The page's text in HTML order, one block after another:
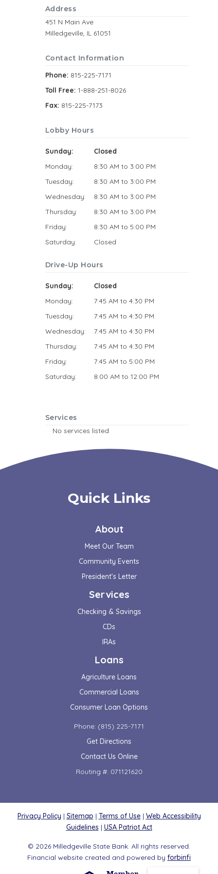
Address
451 N Main Ave
Milledgeville, IL 61051
Contact Information
Phone: 815-225-7171
Toll Free: 1-888-251-8026
Fax: 815-225-7173
Lobby Hours
Sunday:
Closed
Monday:
8:30 AM to 3:00 PM
Tuesday:
8:30 AM to 3:00 PM
Wednesday:
8:30 AM to 3:00 PM
Thursday:
8:30 AM to 3:00 PM
Friday:
8:30 AM to 5:00 PM
Saturday:
Closed
Drive-Up Hours
Sunday:
Closed
Monday:
7:45 AM to 4:30 PM
Tuesday:
7:45 AM to 4:30 PM
Wednesday:
7:45 AM to 4:30 PM
Thursday:
7:45 AM to 4:30 PM
Friday:
7:45 AM to 5:00 PM
Saturday:
8:00 AM to 12:00 PM
Services
No services listed
Quick Links
About
Meet Our Team
Community Events
President's Letter
Services
Checking & Savings
CDs
IRAs
Loans
Agriculture Loans
Commercial Loans
Consumer Loan Options
Phone: (815) 225-7171
Get Directions
Contact Us Online
Routing #: 071121620
Privacy Policy | Sitemap | Terms of Use| Web Accessibility
Guidelines | USA Patriot Act
© 2026 Milledgeville State Bank. All rights reserved.
Financial website created and powered by forbinfi